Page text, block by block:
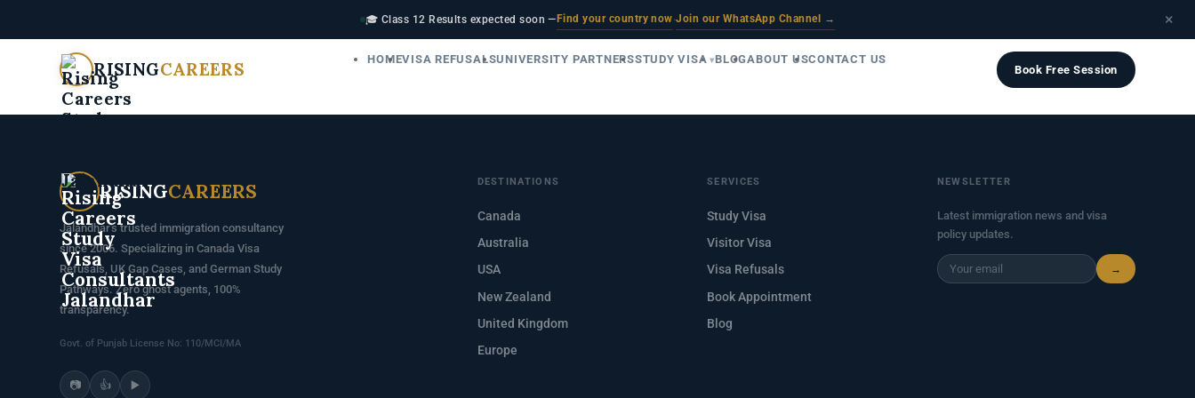
🎓 Class 12 Results expected soon — Find your country now·Join our WhatsApp Channel → ×
RISINGCAREERS HOMEVISA REFUSALSUNIVERSITY PARTNERSSTUDY VISA BLOGABOUT USCONTACT US
Book Free Session
RISINGCAREERS
Jalandhar's trusted immigration consultancy
since 2006. Specializing in Canada Visa
Refusals, UK Gap Cases, and German Study
Pathways. Zero ghost agents, 100%
transparency.
Govt. of Punjab License No: 110/MCI/MA
📷 👍 ▶️
DESTINATIONS
Canada
Australia
USA
New Zealand
United Kingdom
Europe
SERVICES
Study Visa
Visitor Visa
Visa Refusals
Book Appointment
Blog
NEWSLETTER
Latest immigration news and visa
policy updates.
→